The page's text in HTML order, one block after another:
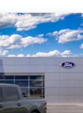
1.1 kWh Capacity